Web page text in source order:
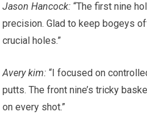
Jason Hancock: “The first nine
precision.‌ Glad to keep bogeys
crucial‌ holes.”
Avery kim: “I ​focused on
putts. The front‍ nine’s tricky
on every shot.”